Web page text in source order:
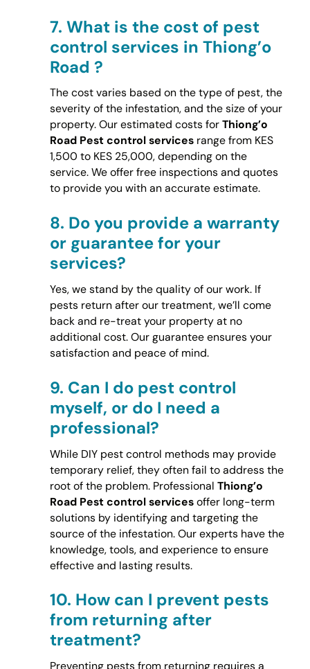
7. What is the cost of pest
control services in Thiong’o
Road ?
The cost varies based on the type of pest, the
severity of the infestation, and the size of your
property. Our estimated costs forThiong’o
Road Pest control servicesrange from KES
1,500 to KES 25,000, depending on the
service. We offer free inspections and quotes
to provide you with an accurate estimate.
8. Do you provide a warranty
or guarantee for your
services?
Yes, we stand by the quality of our work. If
pests return after our treatment, we’ll come
back and re-treat your property at no
additional cost. Our guarantee ensures your
satisfaction and peace of mind.
9. Can I do pest control
myself, or do I need a
professional?
While DIY pest control methods may provide
temporary relief, they often fail to address the
root of the problem. Professional Thiong’o
Road Pest control servicesoffer long-term
solutions by identifying and targeting the
source of the infestation. Our experts have the
knowledge, tools, and experience to ensure
effective and lasting results.
10. How can I prevent pests
from returning after
treatment?
Preventing pests from returning requires a